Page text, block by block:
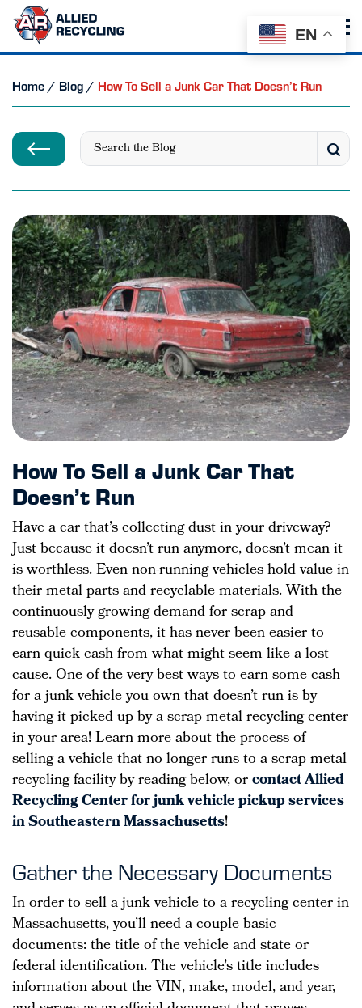
Home / Blog / How To Sell a Junk Car That Doesn’t Run
How To Sell a Junk Car That
Doesn’t Run
Have a car that’s collecting dust in your driveway?
Just because it doesn’t run anymore, doesn’t mean it
is worthless. Even non-running vehicles hold value in
their metal parts and recyclable materials. With the
continuously growing demand for scrap and
reusable components, it has never been easier to
earn quick cash from what might seem like a lost
cause. One of the very best ways to earn some cash
for a junk vehicle you own that doesn’t run is by
having it picked up by a scrap metal recycling center
in your area! Learn more about the process of
selling a vehicle that no longer runs to a scrap metal
recycling facility by reading below, orcontact Allied
Recycling Center for junk vehicle pickup services
in Southeastern Massachusetts!
Gather the Necessary Documents
In order to sell a junk vehicle to a recycling center in
Massachusetts, you’ll need a couple basic
documents: the title of the vehicle and state or
federal identification. The vehicle’s title includes
information about the VIN, make, model, and year,
EN